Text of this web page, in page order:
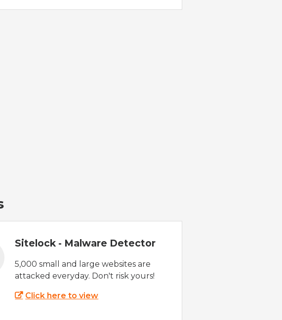
Sitelock - Malware Detector
5,000 small and large websites are
attacked everyday. Don't risk yours!
Click here to view